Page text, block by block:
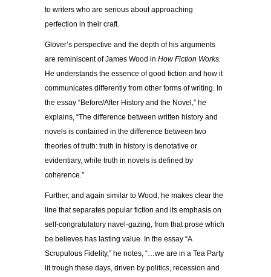
to writers who are serious about approaching
perfection in their craft.
Glover’s perspective and the depth of his arguments
are reminiscent of James Wood in How Fiction Works.
He understands the essence of good fiction and how it
communicates differently from other forms of writing. In
the essay “Before/After History and the Novel,” he
explains, “The difference between written history and
novels is contained in the difference between two
theories of truth: truth in history is denotative or
evidentiary, while truth in novels is defined by
coherence.”
Further, and again similar to Wood, he makes clear the
line that separates popular fiction and its emphasis on
self-congratulatory navel-gazing, from that prose which
be believes has lasting value. In the essay “A
Scrupulous Fidelity,” he notes, “…we are in a Tea Party
lit trough these days, driven by politics, recession and